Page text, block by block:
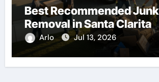
Best Recommended Junk
Removal in Santa Clarita
Arlo Jul 13, 2026